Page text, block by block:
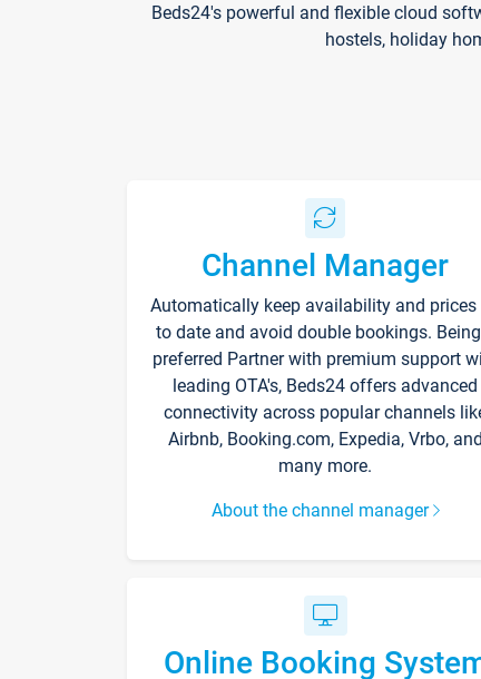
Beds24's powerful and flexible cloud
hostels, holiday
Channel Manager
Automatically keep availability and prices
to date and avoid double bookings.
preferred Partner with premium support
leading OTA's, Beds24 offers advanced
connectivity across popular channels
Airbnb, Booking.com, Expedia, Vrbo, and
many more.
About the channel manager
Online Booking